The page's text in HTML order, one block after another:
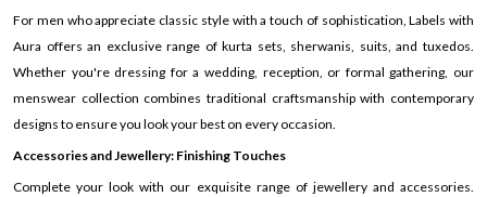
For men who appreciate classic style with a touch of sophistication, Labels with
Aura offers an exclusive range of kurta sets, sherwanis, suits, and tuxedos.
Whether you're dressing for a wedding, reception, or formal gathering, our
menswear collection combines traditional craftsmanship with contemporary
designs to ensure you look your best on every occasion.
Accessories and Jewellery: Finishing Touches
Complete your look with our exquisite range of jewellery and accessories.